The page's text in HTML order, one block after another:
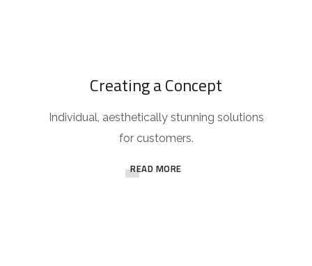
Creating a Concept
Individual, aesthetically stunning solutions
for customers.
READ MORE